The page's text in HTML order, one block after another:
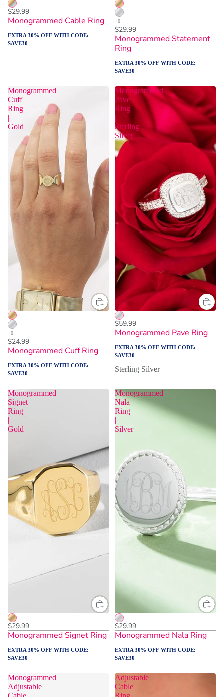
$29.99
Monogrammed Cable Ring
EXTRA 30% OFF WITH CODE:
SAVE30
One Size
$29.99
Monogrammed Statement
Ring
EXTRA 30% OFF WITH CODE:
SAVE30
Monogrammed
Cuff
Ring
|
Gold
$24.99
Monogrammed Cuff Ring
EXTRA 30% OFF WITH CODE:
SAVE30
Monogrammed
Pave
Ring
|
Sterling
Silver
$59.99
Monogrammed Pave Ring
EXTRA 30% OFF WITH CODE:
SAVE30
Sterling Silver
Monogrammed
Signet
Ring
|
Gold
$29.99
Monogrammed Signet Ring
EXTRA 30% OFF WITH CODE:
SAVE30
Monogrammed
Nala
Ring
|
Silver
$29.99
Monogrammed Nala Ring
EXTRA 30% OFF WITH CODE:
SAVE30
Monogrammed
Adjustable
Adjustable
Cable